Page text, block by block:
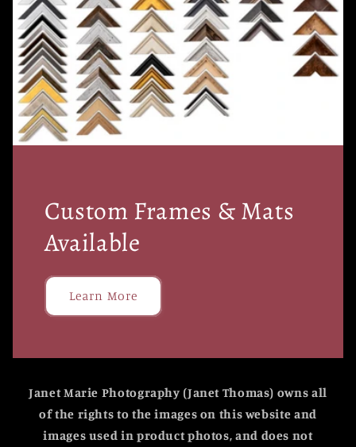
Custom Frames & Mats
Available
Learn More
Janet Marie Photography (Janet Thomas) owns all
of the rights to the images on this website and
images used in product photos, and does not